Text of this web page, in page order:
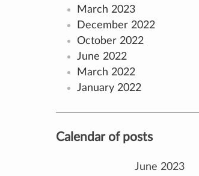
March 2023
December 2022
October 2022
June 2022
March 2022
January 2022
Calendar of posts
June 2023